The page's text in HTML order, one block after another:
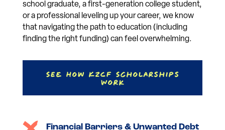
school graduate, a first-generation college student,
or a professional leveling up your career, we know
that navigating the path to education (including
finding the right funding) can feel overwhelming.
See How KZCF Scholarships
Work
Financial Barriers & Unwanted Debt